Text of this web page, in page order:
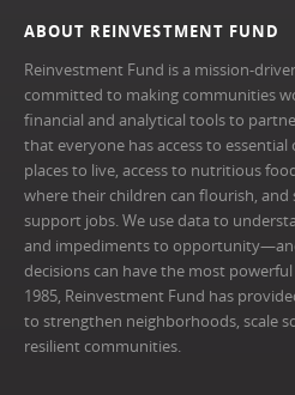
ABOUT REINVESTMENT FUND
Reinvestment Fund is a mission-
committed to making communities
financial and analytical tools to
that everyone has access to
places to live, access to nutritious
where their children can flourish,
support jobs. We use data to
and impediments to
decisions can have the most
1985, Reinvestment Fund has
to strengthen neighborhoods, scale
resilient communities.